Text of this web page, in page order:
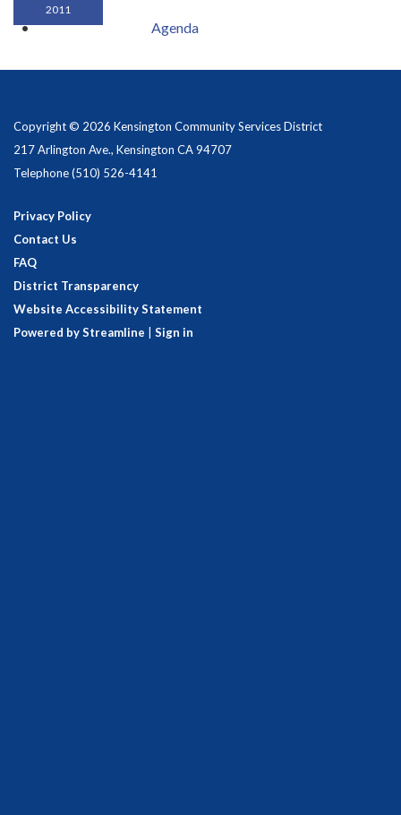
2011
Agenda
Copyright © 2026 Kensington Community Services District
217 Arlington Ave., Kensington CA 94707
Telephone(510) 526-4141
Privacy Policy
Contact Us
FAQ
District Transparency
Website Accessibility Statement
Powered by Streamline
Sign in